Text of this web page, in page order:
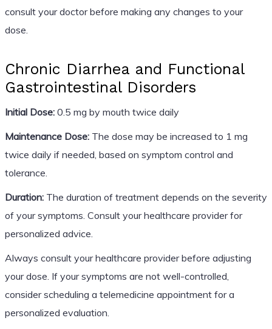
consult your doctor before making any changes to your
dose.
Chronic Diarrhea and Functional
Gastrointestinal Disorders
Initial Dose:0.5 mg by mouth twice daily
Maintenance Dose:The dose may be increased to 1 mg
twice daily if needed, based on symptom control and
tolerance.
Duration:The duration of treatment depends on the severity
of your symptoms. Consult your healthcare provider for
personalized advice.
Always consult your healthcare provider before adjusting
your dose. If your symptoms are not well-controlled,
consider scheduling a telemedicine appointment for a
personalized evaluation.